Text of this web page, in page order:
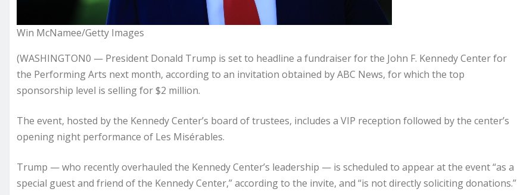
Win McNamee/Getty Images
(WASHINGTON0 — President Donald Trump is set to headline a fundraiser for the John F. Kennedy Center for
the Performing Arts next month, according to an invitation obtained by ABC News, for which the top
sponsorship level is selling for $2 million.
The event, hosted by the Kennedy Center’s board of trustees, includes a VIP reception followed by the center’s
opening night performance of Les Misérables.
Trump — who recently overhauled the Kennedy Center’s leadership — is scheduled to appear at the event “as a
special guest and friend of the Kennedy Center,” according to the invite, and “is not directly soliciting donations.”